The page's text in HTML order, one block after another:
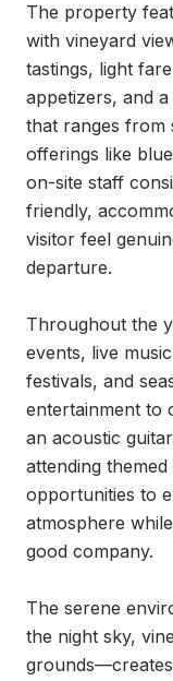
The property
with vineyard
tastings, light
appetizers, and
that ranges from
offerings like
on-site staff
friendly,
visitor feel
departure.
Throughout the
events, live
festivals, and
entertainment to
an acoustic
attending
opportunities to
atmosphere
good company.
The serene
the night sky,